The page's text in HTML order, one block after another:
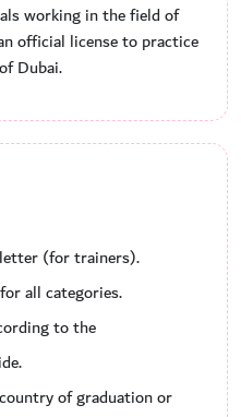
working in the field of
official license to practice
Dubai.
(for trainers).
all categories.
to the
of graduation or